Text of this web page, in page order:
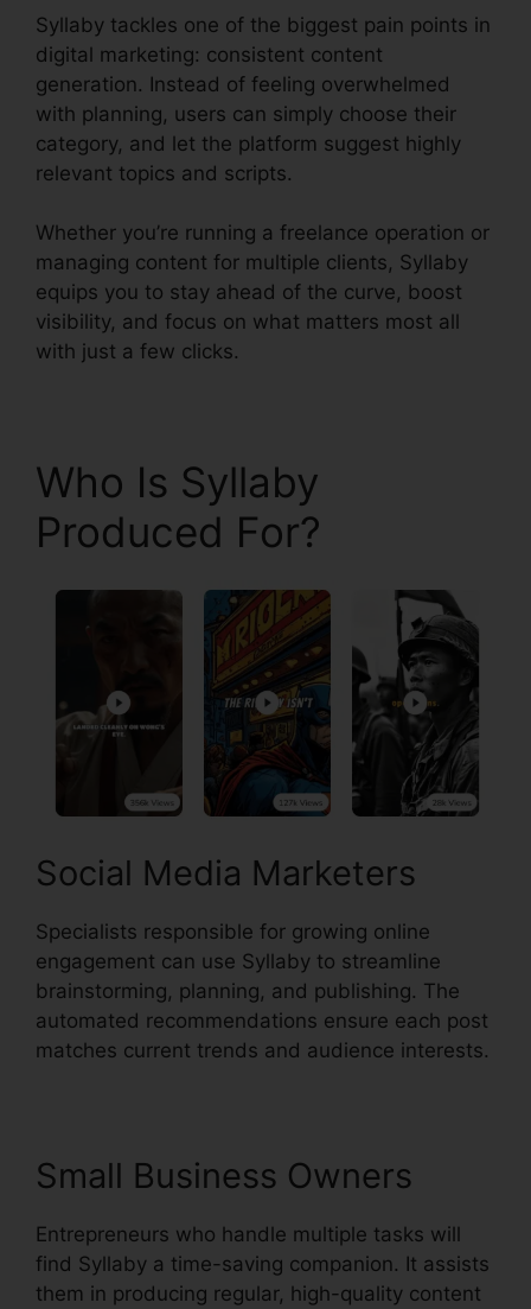
Syllaby tackles one of the biggest pain points in
digital marketing: consistent content
generation. Instead of feeling overwhelmed
with planning, users can simply choose their
category, and let the platform suggest highly
relevant topics and scripts.
Whether you’re running a freelance operation or
managing content for multiple clients, Syllaby
equips you to stay ahead of the curve, boost
visibility, and focus on what matters most all
with just a few clicks.
Who Is Syllaby
Produced For?
Social Media Marketers
Specialists responsible for growing online
engagement can use Syllaby to streamline
brainstorming, planning, and publishing. The
automated recommendations ensure each post
matches current trends and audience interests.
Small Business Owners
Entrepreneurs who handle multiple tasks will
find Syllaby a time-saving companion. It assists
them in producing regular, high-quality content